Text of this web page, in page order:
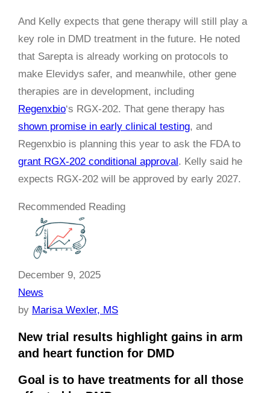
And Kelly expects that gene therapy will still play a
key role in DMD treatment in the future. He noted
that Sarepta is already working on protocols to
make Elevidys safer, and meanwhile, other gene
therapies are in development, including
Regenxbio‘s RGX-202. That gene therapy has
shown promise in early clinical testing, and
Regenxbio is planning this year to ask the FDA to
grant RGX-202 conditional approval. Kelly said he
expects RGX-202 will be approved by early 2027.
Recommended Reading
December 9, 2025
News
by Marisa Wexler, MS
New trial results highlight gains in arm
and heart function for DMD
Goal is to have treatments for all those